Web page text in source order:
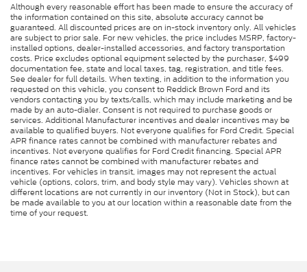
Although every reasonable effort has been made to ensure the accuracy of
the information contained on this site, absolute accuracy cannot be
guaranteed. All discounted prices are on in-stock inventory only. All vehicles
are subject to prior sale. For new vehicles, the price includes MSRP, factory-
installed options, dealer-installed accessories, and factory transportation
costs. Price excludes optional equipment selected by the purchaser, $499
documentation fee, state and local taxes, tag, registration, and title fees.
See dealer for full details. When texting, in addition to the information you
requested on this vehicle, you consent to Reddick Brown Ford and its
vendors contacting you by texts/calls, which may include marketing and be
made by an auto-dialer. Consent is not required to purchase goods or
services. Additional Manufacturer incentives and dealer incentives may be
available to qualified buyers. Not everyone qualifies for Ford Credit. Special
APR finance rates cannot be combined with manufacturer rebates and
incentives. Not everyone qualifies for Ford Credit financing. Special APR
finance rates cannot be combined with manufacturer rebates and
incentives. For vehicles in transit, images may not represent the actual
vehicle (options, colors, trim, and body style may vary). Vehicles shown at
different locations are not currently in our inventory (Not in Stock), but can
be made available to you at our location within a reasonable date from the
time of your request.